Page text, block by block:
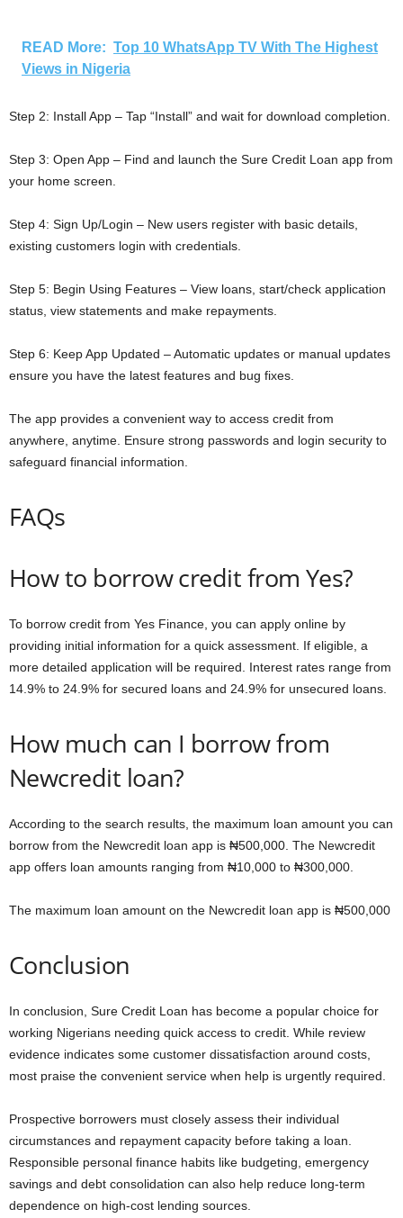
READ More: Top 10 WhatsApp TV With The Highest
Views in Nigeria
Step 2: Install App – Tap “Install” and wait for download completion.
Step 3: Open App – Find and launch the Sure Credit Loan app from
your home screen.
Step 4: Sign Up/Login – New users register with basic details,
existing customers login with credentials.
Step 5: Begin Using Features – View loans, start/check application
status, view statements and make repayments.
Step 6: Keep App Updated – Automatic updates or manual updates
ensure you have the latest features and bug fixes.
The app provides a convenient way to access credit from
anywhere, anytime. Ensure strong passwords and login security to
safeguard financial information.
FAQs
How to borrow credit from Yes?
To borrow credit from Yes Finance, you can apply online by
providing initial information for a quick assessment. If eligible, a
more detailed application will be required. Interest rates range from
14.9% to 24.9% for secured loans and 24.9% for unsecured loans.
How much can I borrow from
Newcredit loan?
According to the search results, the maximum loan amount you can
borrow from the Newcredit loan app is ₦500,000. The Newcredit
app offers loan amounts ranging from ₦10,000 to ₦300,000.
The maximum loan amount on the Newcredit loan app is ₦500,000
Conclusion
In conclusion, Sure Credit Loan has become a popular choice for
working Nigerians needing quick access to credit. While review
evidence indicates some customer dissatisfaction around costs,
most praise the convenient service when help is urgently required.
Prospective borrowers must closely assess their individual
circumstances and repayment capacity before taking a loan.
Responsible personal finance habits like budgeting, emergency
savings and debt consolidation can also help reduce long-term
dependence on high-cost lending sources.